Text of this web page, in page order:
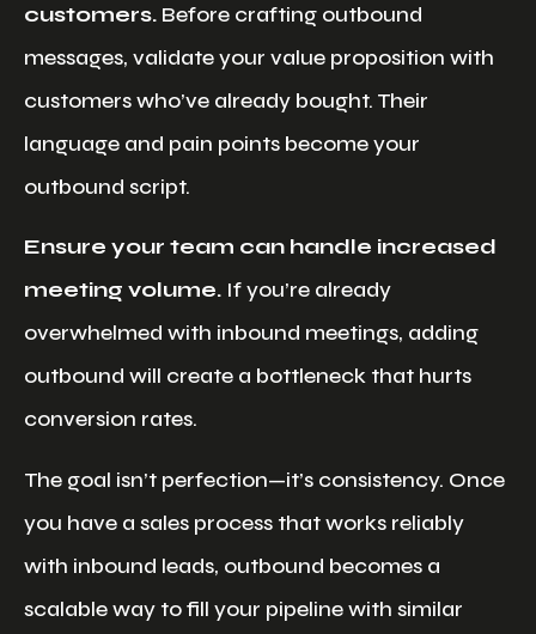
customers. Before crafting outbound
messages, validate your value proposition with
customers who’ve already bought. Their
language and pain points become your
outbound script.
Ensure your team can handle increased
meeting volume. If you’re already
overwhelmed with inbound meetings, adding
outbound will create a bottleneck that hurts
conversion rates.
The goal isn’t perfection—it’s consistency. Once
you have a sales process that works reliably
with inbound leads, outbound becomes a
scalable way to fill your pipeline with similar